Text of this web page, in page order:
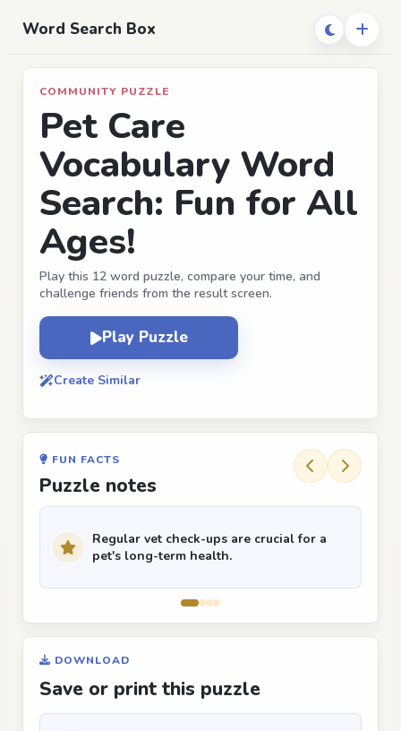
Word Search Box
COMMUNITY PUZZLE
Pet Care
Vocabulary Word
Search: Fun for All
Ages!
Play this 12 word puzzle, compare your time, and
challenge friends from the result screen.
Play Puzzle
Create Similar
FUN FACTS
Puzzle notes
Regular vet check-ups are crucial for a
pet's long-term health.
DOWNLOAD
Save or print this puzzle